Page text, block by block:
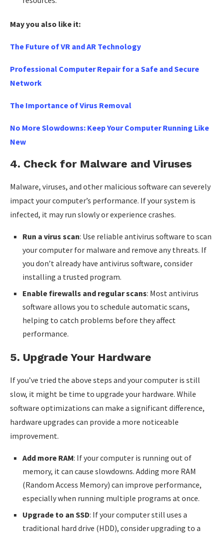
May you also like it:
The Future of VR and AR Technology
Professional Computer Repair for a Safe and Secure
Network
The Importance of Virus Removal
No More Slowdowns: Keep Your Computer Running Like
New
4. Check for Malware and Viruses
Malware, viruses, and other malicious software can severely
impact your computer’s performance. If your system is
infected, it may run slowly or experience crashes.
Run a virus scan: Use reliable antivirus software to scan
your computer for malware and remove any threats. If
you don’t already have antivirus software, consider
installing a trusted program.
Enable firewalls and regular scans: Most antivirus
software allows you to schedule automatic scans,
helping to catch problems before they affect
performance.
5. Upgrade Your Hardware
If you’ve tried the above steps and your computer is still
slow, it might be time to upgrade your hardware. While
software optimizations can make a significant difference,
hardware upgrades can provide a more noticeable
improvement.
Add more RAM: If your computer is running out of
memory, it can cause slowdowns. Adding more RAM
(Random Access Memory) can improve performance,
especially when running multiple programs at once.
Upgrade to an SSD: If your computer still uses a
traditional hard drive (HDD), consider upgrading to a